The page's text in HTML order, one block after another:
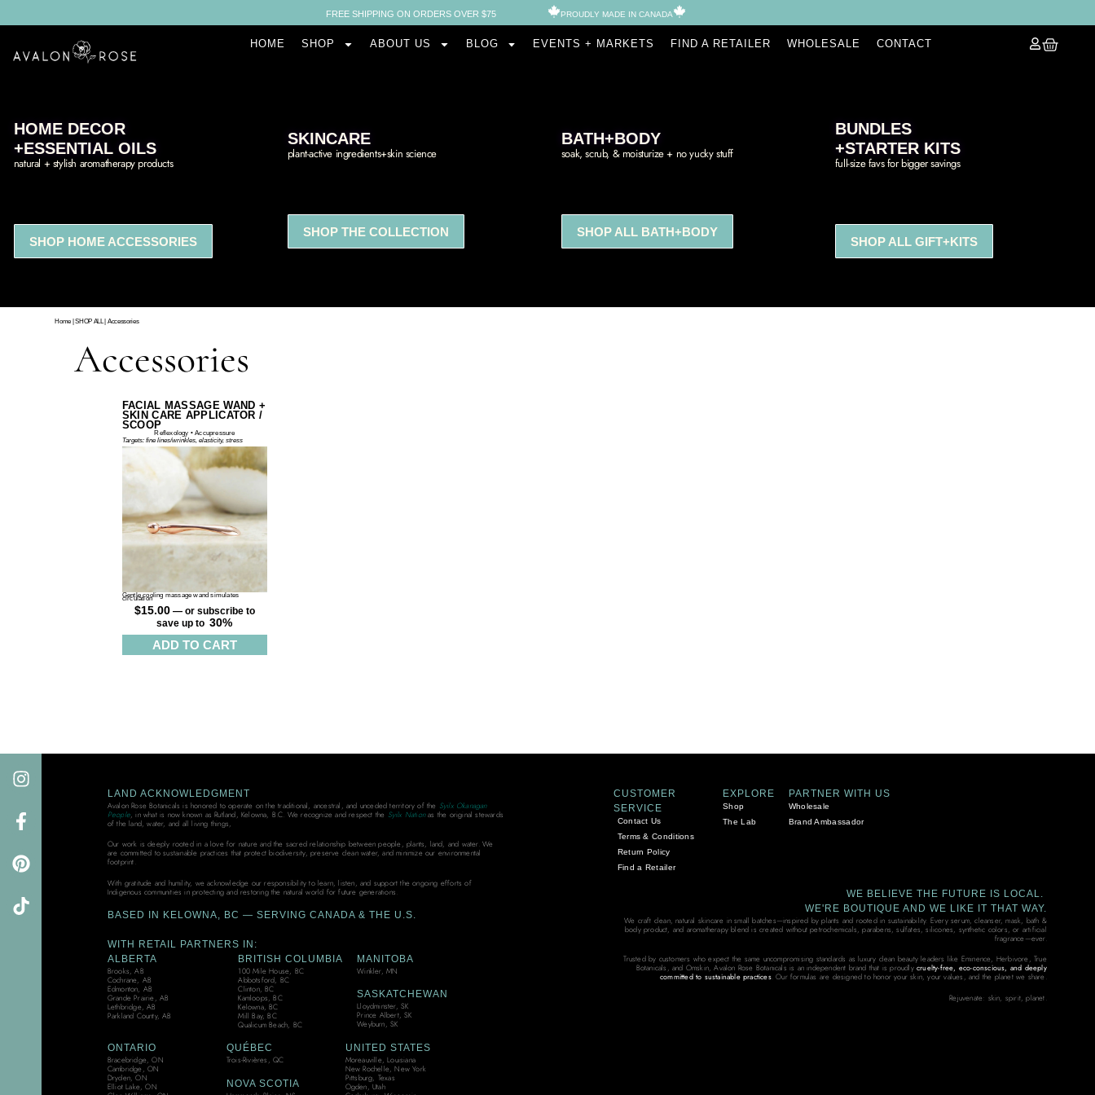
FREE SHIPPING ON ORDERS OVER $75 PROUDLY MADE IN CANADA​
HOME SHOP ABOUT US BLOG EVENTS + MARKETS FIND A RETAILER WHOLESALE CONTACT
HOME DECOR
+ESSENTIAL OILS
natural + stylish aromatherapy products
SHOP HOME ACCESSORIES
SKINCARE
plant-active ingredients+skin science
SHOP THE COLLECTION
BATH+BODY
soak, scrub, & moisturize + no yucky stuff
SHOP ALL BATH+BODY
BUNDLES
+STARTER KITS
full-size favs for bigger savings
SHOP ALL GIFT+KITS
Home |SHOP ALL Accessories
Accessories
FACIAL MASSAGE WAND +
SKIN CARE APPLICATOR /
SCOOP
Reflexology • Accupressure
Targets: fine lines/wrinkles, elasticity, stress
Gentle cooling massage wand simulates
circulation
$15.00 — or subscribe to
save up to 30%
ADD TO CART
LAND ACKNOWLEDGMENT
Avalon Rose Botanicals is honored to operate on the traditional, ancestral, and unceded territory of the Syilx Okanagan
People, in what is now known as Rutland, Kelowna, B.C. We recognize and respect the Syilx Nation as the original stewards
of the land, water, and all living things,
Our work is deeply rooted in a love for nature and the sacred relationship between people, plants, land, and water. We
are committed to sustainable practices that protect biodiversity, preserve clean water, and minimize our environmental
footprint.
With gratitude and humility, we acknowledge our responsibility to learn, listen, and support the ongoing efforts of
Indigenous communities in protecting and restoring the natural world for future generations.
BASED IN KELOWNA, BC — SERVING CANADA & THE U.S.
WITH RETAIL PARTNERS IN:
ALBERTA
Brooks, AB
Cochrane, AB
Edmonton, AB
Grande Prairie, AB
Lethbridge, AB
Parkland County, AB
BRITISH COLUMBIA
100 Mile House, BC
Abbotsford, BC
Clinton, BC
Kamloops, BC
Kelowna, BC
Mill Bay, BC
Qualicum Beach, BC
MANITOBA
Winkler, MN
SASKATCHEWAN
Lloydminster, SK
Prince Albert, SK
Weyburn, SK
ONTARIO
Bracebridge, ON
Cambridge, ON
Dryden, ON
Elliot Lake, ON
QUÉBEC
Trois-Rivières, QC
NOVA SCOTIA
UNITED STATES
Moreauville, Louisiana
New Rochelle, New York
Pittsburg, Texas
Ogden, Utah
CUSTOMER
SERVICE
Contact Us
Terms & Conditions
Return Policy
Find a Retailer
EXPLORE
Shop
The Lab
PARTNER WITH US
Wholesale
Brand Ambassador
WE BELIEVE THE FUTURE IS LOCAL.
WE'RE BOUTIQUE AND WE LIKE IT THAT WAY.
We craft clean, natural skincare in small batches—inspired by plants and rooted in sustainability. Every serum, cleanser, mask, bath &
body product, and aromatherapy blend is created without petrochemicals, parabens, sulfates, silicones, synthetic colors, or artificial
fragrance—ever.
Trusted by customers who expect the same uncompromising standards as luxury clean beauty leaders like Eminence, Herbivore, True
Botanicals, and Omskin, Avalon Rose Botanicals is an independent brand that is proudlycruelty-free, eco-conscious, and deeply
committed to sustainable practices. Our formulas are designed to honor your skin, your values, and the planet we share.
Rejuvenate: skin, spirit, planet.